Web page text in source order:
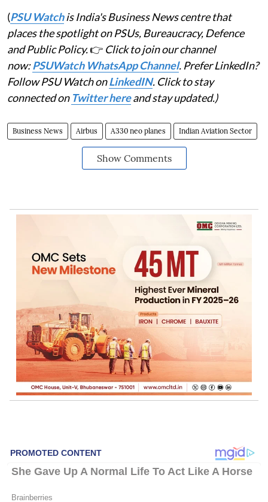
(PSU Watchis India's Business News centre that
places the spotlight on PSUs, Bureaucracy, Defence
and Public Policy.👉 Click to join our channel
now:PSUWatch WhatsApp Channel. Prefer LinkedIn?
Follow PSU Watch onLinkedIN. Click to stay
connected on Twitter hereand stay updated.)
Business News Airbus A330 neo planes Indian Aviation Sector
Show Comments